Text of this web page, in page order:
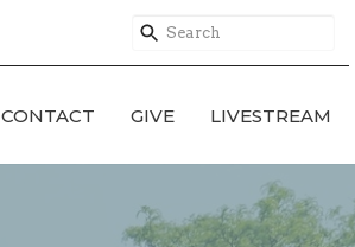
CONTACT GIVE LIVESTREAM